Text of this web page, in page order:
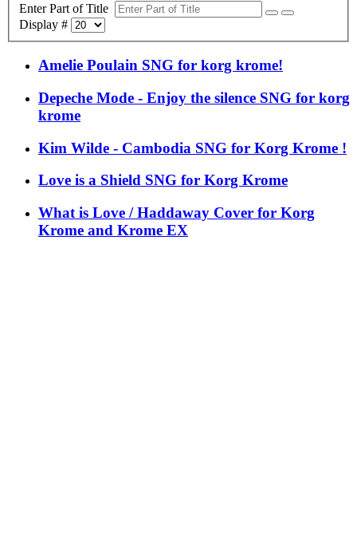
Enter Part of Title
Display #
Amelie Poulain SNG for korg krome!
Depeche Mode - Enjoy the silence SNG for korg
krome
Kim Wilde - Cambodia SNG for Korg Krome !
Love is a Shield SNG for Korg Krome
What is Love / Haddaway Cover for Korg
Krome and Krome EX